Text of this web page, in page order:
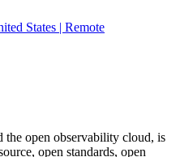
States | Remote
the open observability cloud, is
open standards, open